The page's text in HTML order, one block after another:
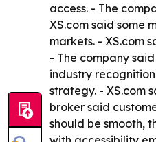
access. - The
XS.com said some
markets. - XS.com
- The company
industry
strategy. - XS.com
broker said
should be smooth,